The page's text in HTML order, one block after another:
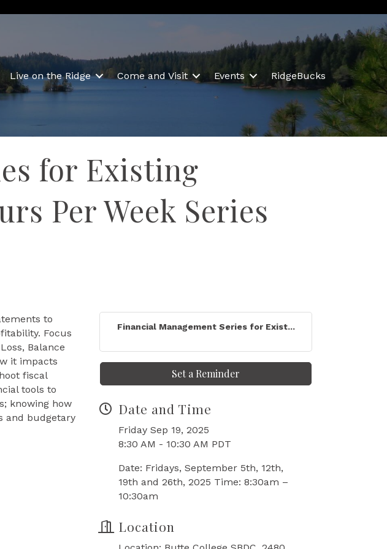
Live on the Ridge Come and Visit Events RidgeBucks
for Existing
Per Week Series
to
Focus
Balance
it impacts
fiscal
tools to
knowing how
and budgetary
Financial Management Series for Exist...
Set a Reminder
Date and Time
Friday Sep 19, 2025
8:30 AM - 10:30 AM PDT
Date: Fridays, September 5th, 12th,
19th and 26th, 2025 Time: 8:30am –
10:30am
Location